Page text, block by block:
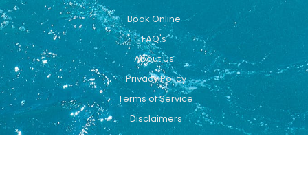
Book Online
FAQ's
About Us
Privacy Policy
Terms of Service
Disclaimers